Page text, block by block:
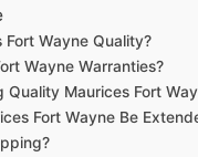
Wayne Quality?
Wayne Warranties?
Maurices Fort
Fort Wayne Be